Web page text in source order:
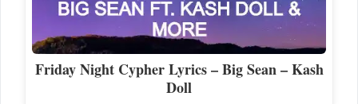
Friday Night Cypher Lyrics – Big Sean – Kash
Doll